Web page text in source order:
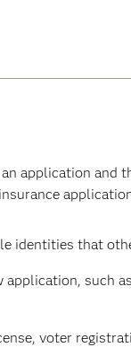
application and
identities that
such
voter